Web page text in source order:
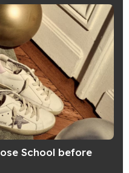
School before